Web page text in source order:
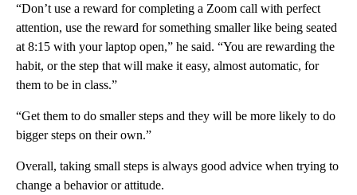
“Don’t use a reward for completing a Zoom call with perfect
attention, use the reward for something smaller like being seated
at 8:15 with your laptop open,” he said. “You are rewarding the
habit, or the step that will make it easy, almost automatic, for
them to be in class.”
“Get them to do smaller steps and they will be more likely to do
bigger steps on their own.”
Overall, taking small steps is always good advice when trying to
change a behavior or attitude.